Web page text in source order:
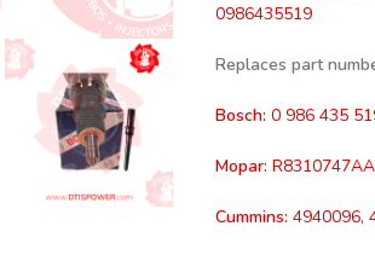
0986435519
Replaces part
Bosch: 0 986 435
Mopar:
Cummins: 4940096,